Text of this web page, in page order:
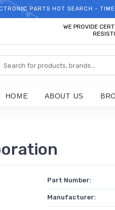
PARTS HOT SEARCH -
WE PROVIDE
HOME ABOUT US
Part Number:
Manufacturer: